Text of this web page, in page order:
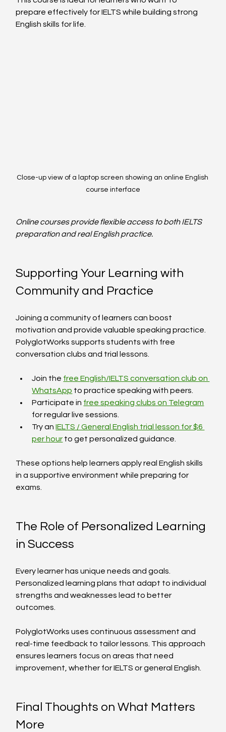
prepare effectively for IELTS while building strong
English skills for life.
Close-up view of a laptop screen showing an online English
course interface
Online courses provide flexible access to both IELTS
preparation and real English practice.
Supporting Your Learning with
Community and Practice
Joining a community of learners can boost
motivation and provide valuable speaking practice.
PolyglotWorks supports students with free
conversation clubs and trial lessons.
Join the free English/IELTS conversation club on
WhatsApp to practice speaking with peers.
Participate in free speaking clubs on Telegram
for regular live sessions.
Try an IELTS / General English trial lesson for $6
per hour to get personalized guidance.
These options help learners apply real English skills
in a supportive environment while preparing for
exams.
The Role of Personalized Learning
in Success
Every learner has unique needs and goals.
Personalized learning plans that adapt to individual
strengths and weaknesses lead to better
outcomes.
PolyglotWorks uses continuous assessment and
real-time feedback to tailor lessons. This approach
ensures learners focus on areas that need
improvement, whether for IELTS or general English.
Final Thoughts on What Matters
More